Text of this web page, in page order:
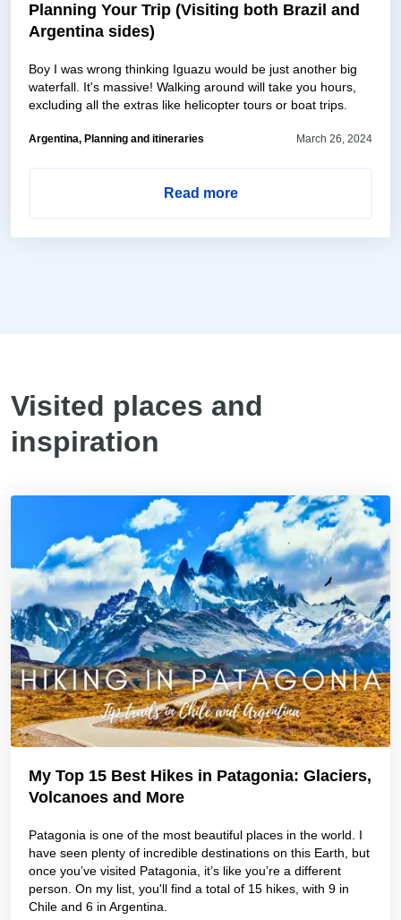
Planning Your Trip (Visiting both Brazil and
Argentina sides)
Boy I was wrong thinking Iguazu would be just another big
waterfall. It's massive! Walking around will take you hours,
excluding all the extras like helicopter tours or boat trips.
March 26, 2024
Argentina, Planning and itineraries
Read more
Visited places and
inspiration
My Top 15 Best Hikes in Patagonia: Glaciers,
Volcanoes and More
Patagonia is one of the most beautiful places in the world. I
have seen plenty of incredible destinations on this Earth, but
once you’ve visited Patagonia, it’s like you’re a different
person. On my list, you'll find a total of 15 hikes, with 9 in
Chile and 6 in Argentina.